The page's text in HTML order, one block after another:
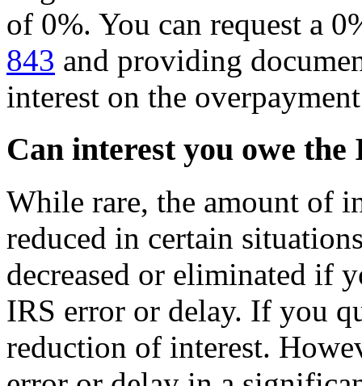
of 0%. You can request a
843 and providing
interest on the
Can interest you owe the
While rare, the amount of
reduced in certain
decreased or eliminated if
IRS error or delay. If you
reduction of interest.